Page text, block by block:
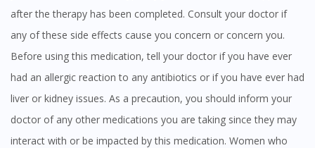
after the therapy has been completed. Consult your doctor if
any of these side effects cause you concern or concern you.
Before using this medication, tell your doctor if you have ever
had an allergic reaction to any antibiotics or if you have ever had
liver or kidney issues. As a precaution, you should inform your
doctor of any other medications you are taking since they may
interact with or be impacted by this medication. Women who